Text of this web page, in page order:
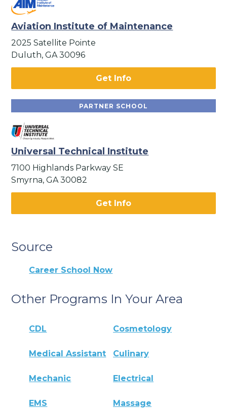
Aviation Institute of Maintenance
2025 Satellite Pointe
Duluth, GA 30096
Get Info
PARTNER SCHOOL
Universal Technical Institute
7100 Highlands Parkway SE
Smyrna, GA 30082
Get Info
Source
Career School Now
Other Programs In Your Area
CDL Cosmetology
Medical Assistant Culinary
Mechanic Electrical
EMS Massage